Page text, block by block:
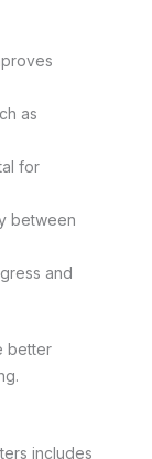
as
for
between
and
better
includes